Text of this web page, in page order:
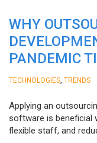
WHY
PANDEMIC
TECHNOLOGIES TRENDS
Applying an
software is beneficial
flexible staff, and